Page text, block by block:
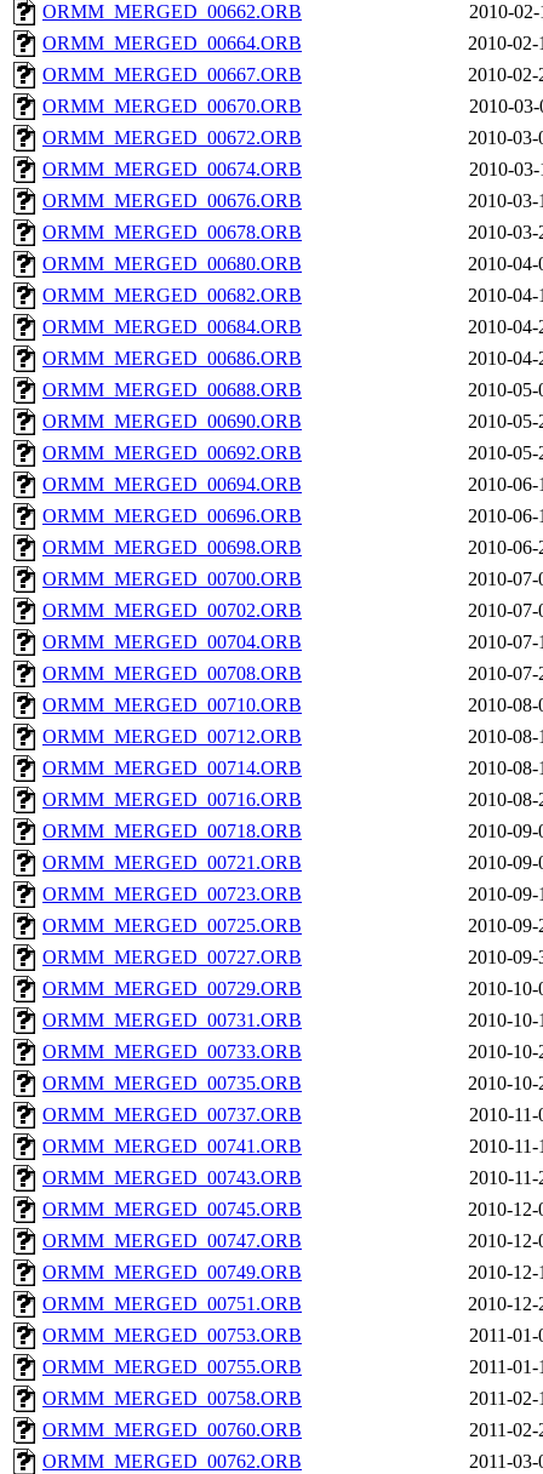
ORMM_MERGED_00662.ORB
2010-
ORMM_MERGED_00664.ORB
2010-02-
ORMM_MERGED_00667.ORB
2010-02-
ORMM_MERGED_00670.ORB
2010-
ORMM_MERGED_00672.ORB
2010-03-
ORMM_MERGED_00674.ORB
2010-
ORMM_MERGED_00676.ORB
2010-03-
ORMM_MERGED_00678.ORB
2010-03-
ORMM_MERGED_00680.ORB
2010-04-
ORMM_MERGED_00682.ORB
2010-04-
ORMM_MERGED_00684.ORB
2010-04-
ORMM_MERGED_00686.ORB
2010-04-
ORMM_MERGED_00688.ORB
2010-05-
ORMM_MERGED_00690.ORB
2010-05-
ORMM_MERGED_00692.ORB
2010-05-
ORMM_MERGED_00694.ORB
2010-06-
ORMM_MERGED_00696.ORB
2010-06-
ORMM_MERGED_00698.ORB
2010-06-
ORMM_MERGED_00700.ORB
2010-07-
ORMM_MERGED_00702.ORB
2010-07-
ORMM_MERGED_00704.ORB
2010-07-
ORMM_MERGED_00708.ORB
2010-07-
ORMM_MERGED_00710.ORB
2010-08-
ORMM_MERGED_00712.ORB
2010-08-
ORMM_MERGED_00714.ORB
2010-08-
ORMM_MERGED_00716.ORB
2010-08-
ORMM_MERGED_00718.ORB
2010-09-
ORMM_MERGED_00721.ORB
2010-09-
ORMM_MERGED_00723.ORB
2010-09-
ORMM_MERGED_00725.ORB
2010-09-
ORMM_MERGED_00727.ORB
2010-09-
ORMM_MERGED_00729.ORB
2010-10-
ORMM_MERGED_00731.ORB
2010-10-
ORMM_MERGED_00733.ORB
2010-10-
ORMM_MERGED_00735.ORB
2010-10-
ORMM_MERGED_00737.ORB
2010-
ORMM_MERGED_00741.ORB
2010-
ORMM_MERGED_00743.ORB
2010-
ORMM_MERGED_00745.ORB
2010-12-
ORMM_MERGED_00747.ORB
2010-12-
ORMM_MERGED_00749.ORB
2010-12-
ORMM_MERGED_00751.ORB
2010-12-
ORMM_MERGED_00753.ORB
2011-
ORMM_MERGED_00755.ORB
2011-
ORMM_MERGED_00758.ORB
2011-
ORMM_MERGED_00760.ORB
2011-
ORMM_MERGED_00762.ORB
2011-